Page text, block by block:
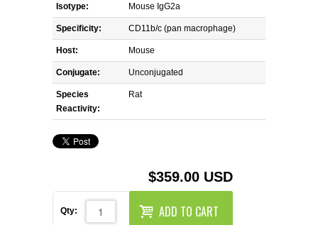
REAGENTS FOR RAT
SECONDARY REAGENTS
SPECIALTY PRODUCTS
TOOLS FOR FLOW CYTOMETRY
Isotype: Mouse IgG2a
Specificity: CD11b/c (pan macrophage)
Host: Mouse
Conjugate: Unconjugated
Species
Reactivity:
Rat
$359.00 USD
Qty: ADD TO CART